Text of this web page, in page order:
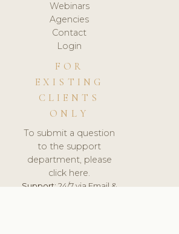
Webinars
Agencies
Contact
Login
FOR
EXISTING
CLIENTS
ONLY
To submit a question
to the support
department, please
click here.
Support:24/7 via Email &